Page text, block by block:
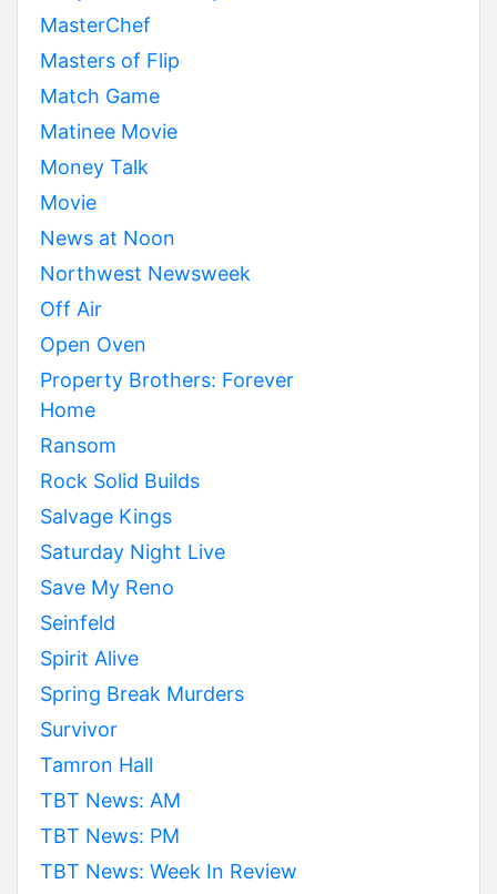
MasterChef
Masters of Flip
Match Game
Matinee Movie
Money Talk
Movie
News at Noon
Northwest Newsweek
Off Air
Open Oven
Property Brothers: Forever
Home
Ransom
Rock Solid Builds
Salvage Kings
Saturday Night Live
Save My Reno
Seinfeld
Spirit Alive
Spring Break Murders
Survivor
Tamron Hall
TBT News: AM
TBT News: PM
TBT News: Week In Review